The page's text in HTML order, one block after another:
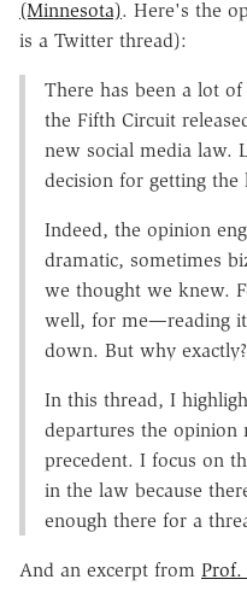
(Minnesota). Here's the
is a Twitter thread):
There has been a lot
the Fifth Circuit
new social media law.
decision for getting the
Indeed, the opinion
dramatic, sometimes
we thought we knew.
well, for me—reading
down. But why exactly?
In this thread, I
departures the opinion
precedent. I focus on
in the law because
enough there for a
And an excerpt from Prof.